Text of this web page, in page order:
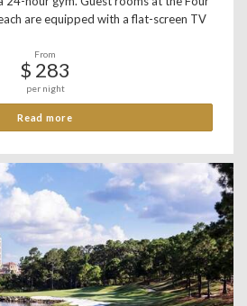
are equipped with a flat-screen TV
From
$ 283
per night
Read more